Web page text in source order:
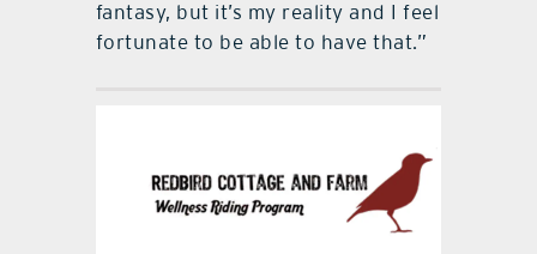
fantasy, but it’s my reality and I feel
fortunate to be able to have that.”